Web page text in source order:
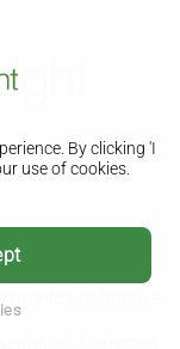
By clicking 'I
use of cookies.
are anti-
in.
chronic obstructive